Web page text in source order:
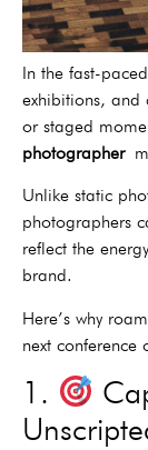
In the fast-
exhibitions, and
or staged
photographer
Unlike static
photographers
reflect the
brand.
Here’s why
next conference
1.